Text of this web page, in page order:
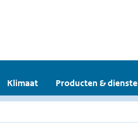
Klimaat Producten &